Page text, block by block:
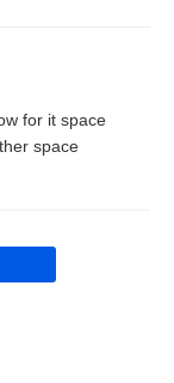
for it space
space